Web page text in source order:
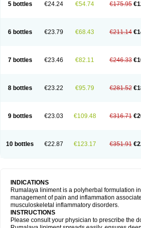
5 bottles €24.24 €54.74 €175.95
6 bottles €23.79 €68.43 €211.14
7 bottles €23.46 €82.11 €246.33
8 bottles €23.22 €95.79 €281.52
9 bottles €23.03 €109.48 €316.71
10 bottles €22.87 €123.17 €351.91
INDICATIONS
Rumalaya liniment is a polyherbal formulation
management of pain and inflammation
musculoskeletal inflammatory disorders.
INSTRUCTIONS
Please consult your physician to prescribe the